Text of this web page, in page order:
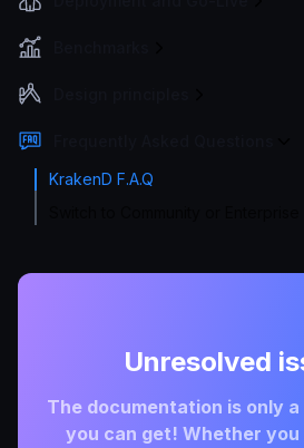
KrakenD F.A.Q
Unresolved
The documentation is only
you can get! Whether